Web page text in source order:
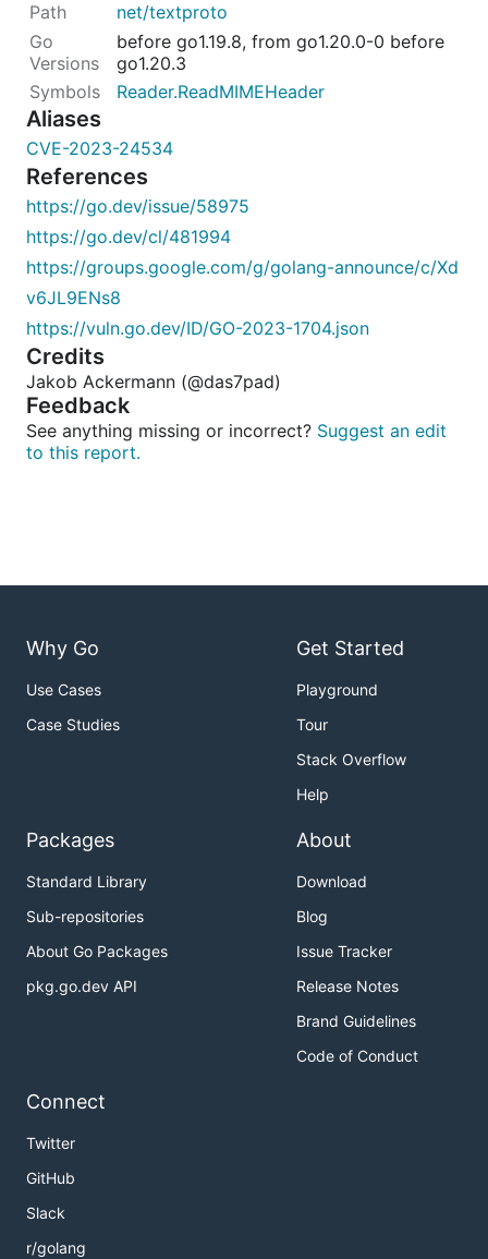
net/textproto
before go1.19.8, from go1.20.0-0 before
go1.20.3
Reader.ReadMIMEHeader
Aliases
CVE-2023-24534
References
https://go.dev/issue/58975
https://go.dev/cl/481994
https://groups.google.com/g/golang-announce/c/Xd
v6JL9ENs8
https://vuln.go.dev/ID/GO-2023-1704.json
Credits
Jakob Ackermann (@das7pad)
Feedback
See anything missing or incorrect? Suggest an edit
to this report.
Why Go
Use Cases
Case Studies
Get Started
Playground
Tour
Stack Overflow
Help
Packages
Standard Library
Sub-repositories
About Go Packages
pkg.go.dev API
About
Download
Blog
Issue Tracker
Release Notes
Brand Guidelines
Code of Conduct
Connect
Twitter
GitHub
Slack
r/golang